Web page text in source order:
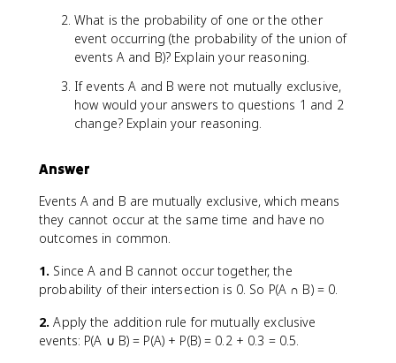
What is the probability of one or the other
event occurring (the probability of the union of
events A and B)? Explain your reasoning.
If events A and B were not mutually exclusive,
how would your answers to questions 1 and 2
change? Explain your reasoning.
Answer
Events A and B are mutually exclusive, which means
they cannot occur at the same time and have no
outcomes in common.
1. Since A and B cannot occur together, the
probability of their intersection is 0. So P(A ∩ B) = 0.
2. Apply the addition rule for mutually exclusive
events: P(A ∪ B) = P(A) + P(B) = 0.2 + 0.3 = 0.5.